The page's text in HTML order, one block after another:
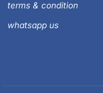
terms & condition
whatsapp us